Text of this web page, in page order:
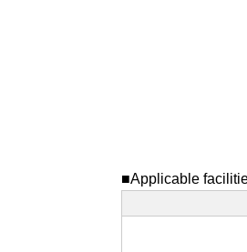
■Applicable